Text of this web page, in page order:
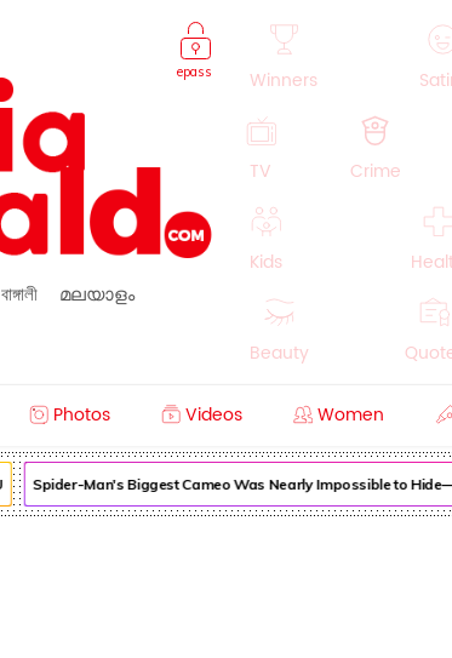
epass
বাঙ্গালী മലയാളം
Winners
TV Crime
Kids
Beauty
Photos Videos Women
Spider-Man's Biggest Cameo Was Nearly Impossible to